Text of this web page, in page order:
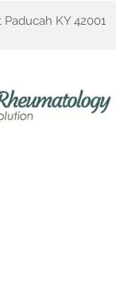
KY 42001